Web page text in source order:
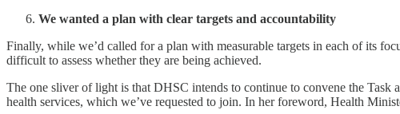
We wanted a plan with clear targets and accountability
Finally, while we’d called for a plan with measurable targets in each of its
difficult to assess whether they are being achieved.
The one sliver of light is that DHSC intends to continue to convene the
health services, which we’ve requested to join. In her foreword, Health